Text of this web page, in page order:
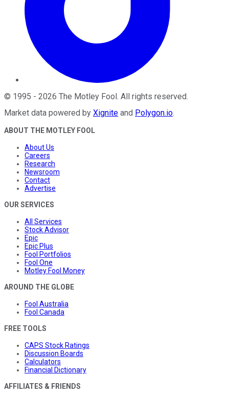
© 1995 - 2026 The Motley Fool. All rights reserved.
Market data powered by Xignite and Polygon.io.
ABOUT THE MOTLEY FOOL
About Us
Careers
Research
Newsroom
Contact
Advertise
OUR SERVICES
All Services
Stock Advisor
Epic
Epic Plus
Fool Portfolios
Fool One
Motley Fool Money
AROUND THE GLOBE
Fool Australia
Fool Canada
FREE TOOLS
CAPS Stock Ratings
Discussion Boards
Calculators
Financial Dictionary
AFFILIATES & FRIENDS